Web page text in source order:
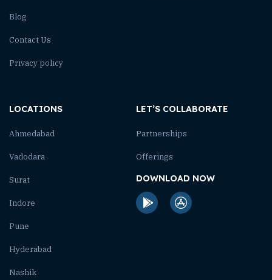
Blog
Contact Us
Privacy policy
LOCATIONS
Ahmedabad
Vadodara
Surat
Indore
Pune
Hyderabad
Nashik
LET’S COLLABORATE
Partnerships
Offerings
DOWNLOAD NOW